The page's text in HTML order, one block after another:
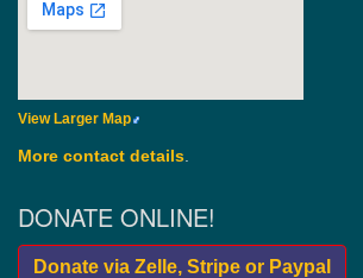
View Larger Map
More contact details
DONATE ONLINE!
Donate via Zelle, Stripe or Paypal